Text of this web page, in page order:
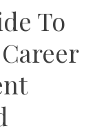
To